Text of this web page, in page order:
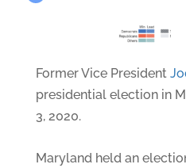
Former Vice President
presidential election in
3, 2020.
Maryland held an